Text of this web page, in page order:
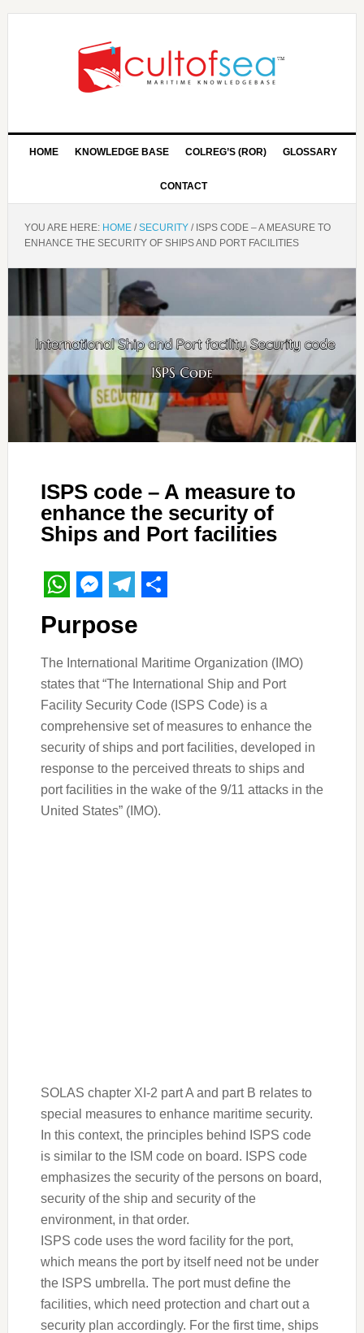
HOME KNOWLEDGE BASE COLREG’S (ROR) GLOSSARY
CONTACT
YOU ARE HERE: HOME / SECURITY /ISPS CODE – A MEASURE TO
ENHANCE THE SECURITY OF SHIPS AND PORT FACILITIES
ISPS code – A measure to
enhance the security of
Ships and Port facilities
WhatsApp
Purpose
The International Maritime Organization (IMO)
states that “The International Ship and Port
Facility Security Code (ISPS Code) is a
comprehensive set of measures to enhance the
security of ships and port facilities, developed in
response to the perceived threats to ships and
port facilities in the wake of the 9/11 attacks in the
United States” (IMO).
SOLAS chapter XI-2 part A and part B relates to
special measures to enhance maritime security.
In this context, the principles behind ISPS code
is similar to the ISM code on board. ISPS code
emphasizes the security of the persons on board,
security of the ship and security of the
environment, in that order.
ISPS code uses the word facility for the port,
which means the port by itself need not be under
the ISPS umbrella. The port must define the
facilities, which need protection and chart out a
security plan accordingly. For the first time, ships